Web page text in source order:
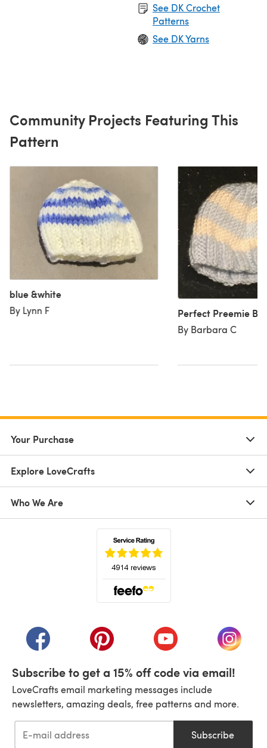
See DK Crochet
Patterns
See DK Yarns
Community Projects Featuring This
Pattern
blue &white
By Lynn F Perfect Preemie
By Barbara C
Your Purchase
Explore LoveCrafts
Who We Are
(opens in a new tab)(opens in a new tab)(opens in a new tab)
(opens
Subscribe to get a 15% off code via email!
LoveCrafts email marketing messages include
newsletters, amazing deals, free patterns and more.
Subscribe